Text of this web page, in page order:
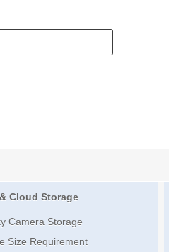
Cloud Storage
Camera Storage
Size Requirement